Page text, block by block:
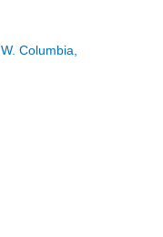
W. Columbia